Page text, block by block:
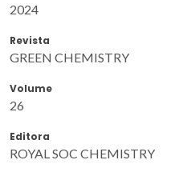
2024
Revista
GREEN CHEMISTRY
Volume
26
Editora
ROYAL SOC CHEMISTRY